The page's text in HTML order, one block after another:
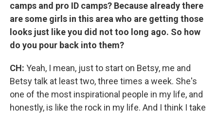
camps and pro ID camps? Because already there
are some girls in this area who are getting those
looks just like you did not too long ago. So how
do you pour back into them?
CH: Yeah, I mean, just to start on Betsy, me and
Betsy talk at least two, three times a week. She's
one of the most inspirational people in my life, and
honestly, is like the rock in my life. And I think I take